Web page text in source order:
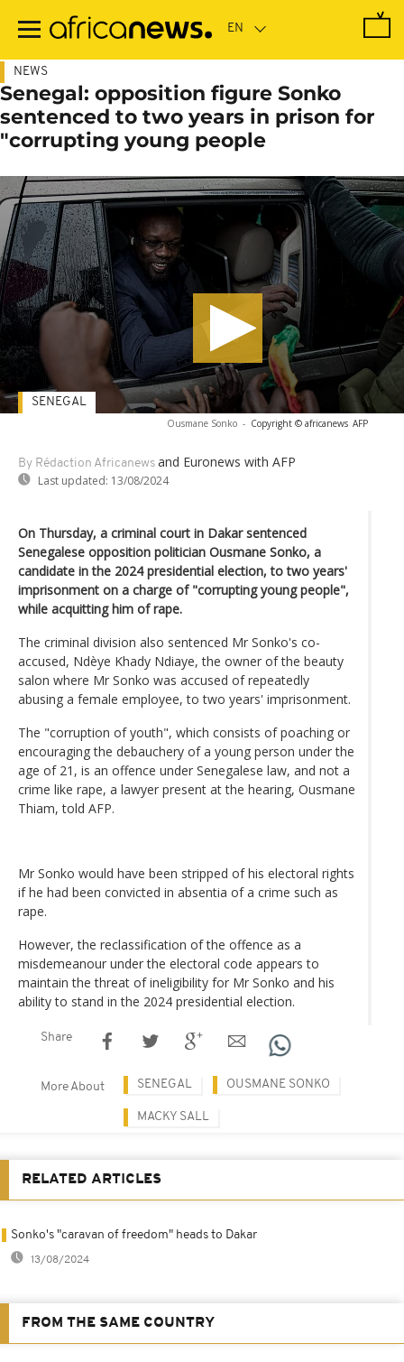
main
NEWS
Senegal: opposition figure Sonko
sentenced to two years in prison for
"corrupting young people
Ousmane Sonko - Copyright © africanews AFP
By Rédaction Africanews and Euronews with AFP
Last updated: 13/08/2024
SENEGAL
On Thursday, a criminal court in Dakar sentenced
Senegalese opposition politician Ousmane Sonko, a
candidate in the 2024 presidential election, to two years'
imprisonment on a charge of "corrupting young people",
while acquitting him of rape.
The criminal division also sentenced Mr Sonko's co-
accused, Ndèye Khady Ndiaye, the owner of the beauty
salon where Mr Sonko was accused of repeatedly
abusing a female employee, to two years' imprisonment.
The "corruption of youth", which consists of poaching or
encouraging the debauchery of a young person under the
age of 21, is an offence under Senegalese law, and not a
crime like rape, a lawyer present at the hearing, Ousmane
Thiam, told AFP.
Mr Sonko would have been stripped of his electoral rights
if he had been convicted in absentia of a crime such as
rape.
However, the reclassification of the offence as a
misdemeanour under the electoral code appears to
maintain the threat of ineligibility for Mr Sonko and his
ability to stand in the 2024 presidential election.
Share
More About SENEGAL OUSMANE SONKO
MACKY SALL
RELATED ARTICLES
Sonko's "caravan of freedom" heads to Dakar
13/08/2024
FROM THE SAME COUNTRY